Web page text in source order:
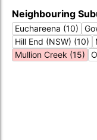
Neighbouring
Euchareena (10)
Hill End (NSW) (10)
Mullion Creek (15)